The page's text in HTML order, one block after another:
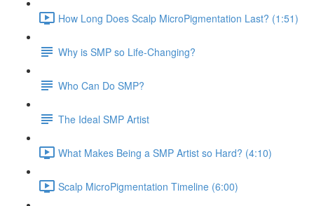
How Long Does Scalp MicroPigmentation Last? (1:51)
Why is SMP so Life-Changing?
Who Can Do SMP?
The Ideal SMP Artist
What Makes Being a SMP Artist so Hard? (4:10)
Scalp MicroPigmentation Timeline (6:00)